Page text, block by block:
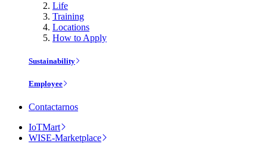
Life
Training
Locations
How to Apply
Sustainability
Employee
Contactarnos
IoTMart
WISE-Marketplace